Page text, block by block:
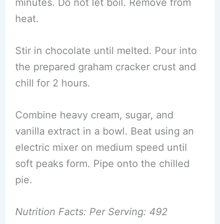
minutes. Do not let boil. Remove from
heat.
Stir in chocolate until melted. Pour into
the prepared graham cracker crust and
chill for 2 hours.
Combine heavy cream, sugar, and
vanilla extract in a bowl. Beat using an
electric mixer on medium speed until
soft peaks form. Pipe onto the chilled
pie.
Nutrition Facts: Per Serving: 492